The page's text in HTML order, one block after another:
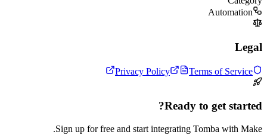
Privacy Policy Terms
Ready to
Sign up for free and start integrating